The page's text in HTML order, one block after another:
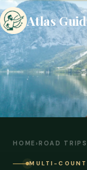
Atlas
HOME ›ROAD TRIPS
MULTI-